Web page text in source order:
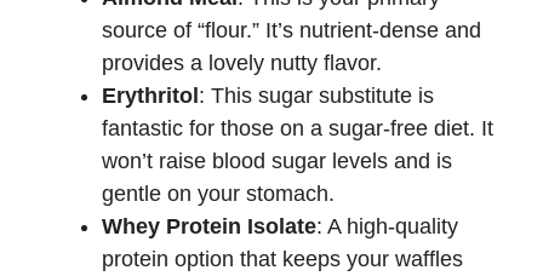
source of “flour.” It’s nutrient-dense and
provides a lovely nutty flavor.
Erythritol : This sugar substitute is
fantastic for those on a sugar-free diet. It
won’t raise blood sugar levels and is
gentle on your stomach.
Whey Protein Isolate: A high-quality
protein option that keeps your waffles